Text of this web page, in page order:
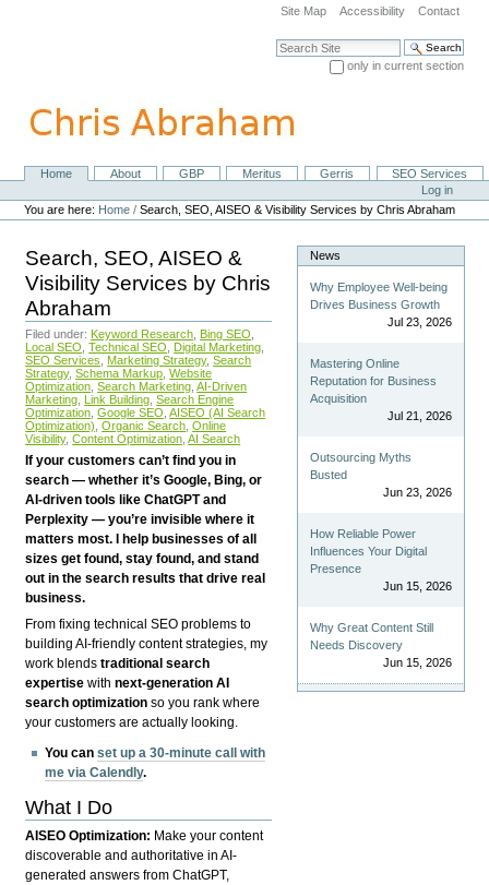
navigation
Site Map Accessibility Contact
Search Site
only in current section
NavigationHome About GBP Meritus Gerris
SEO Services
Personal
tools
Log in
You are here: Home /Search, SEO, AISEO & Visibility Services by Chris Abraham
Search, SEO, AISEO &
Visibility Services by Chris
Abraham
Filed under: Keyword Research Bing SEO
Local SEO Technical SEO Digital Marketing
SEO Services
Marketing Strategy, Search
Strategy, Schema Markup Website
Optimization Search Marketing AI-Driven
Marketing Link Building Search Engine
Optimization Google SEO AISEO (AI Search
Optimization) Organic Search Online
Visibility, Content Optimization AI Search
If your customers can’t find you in
search — whether it’s Google, Bing, or
AI-driven tools like ChatGPT and
Perplexity — you’re invisible where it
matters most. I help businesses of all
sizes get found, stay found, and stand
out in the search results that drive real
business.
From fixing technical SEO problems to
building AI-friendly content strategies, my
work blendstraditional search
expertise withnext-generation AI
search optimization so you rank where
your customers are actually looking.
You canset up a 30-minute call with
me via Calendly.
What I Do
AISEO Optimization: Make your content
discoverable and authoritative in AI-
generated answers from ChatGPT,
News
Why Employee Well-being
Drives Business Growth
Jul 23, 2026
Mastering Online
Reputation for Business
Acquisition
Jul 21, 2026
Outsourcing Myths
Busted
Jun 23, 2026
How Reliable Power
Influences Your Digital
Presence
Jun 15, 2026
Why Great Content Still
Needs Discovery
Jun 15, 2026